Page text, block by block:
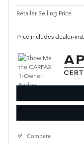
Retailer Selling Price
Price includes dealer-
Compare